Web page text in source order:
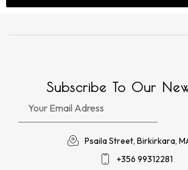
Subscribe To Our
Psaila Street, Birkirkara,
+356 99312281